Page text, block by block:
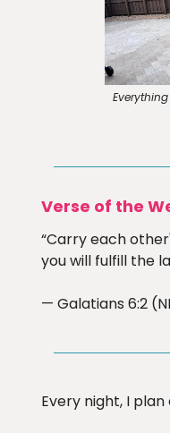
Verse of the
“Carry each
you will fulfill the
— Galatians 6:2
Every night, I